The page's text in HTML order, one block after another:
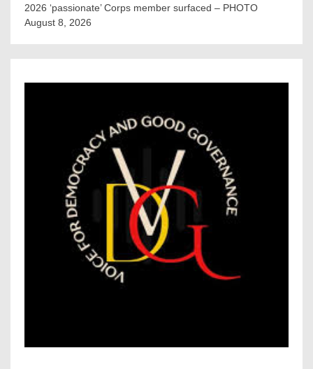
2026 ‘passionate’ Corps member surfaced – PHOTO
August 8, 2026